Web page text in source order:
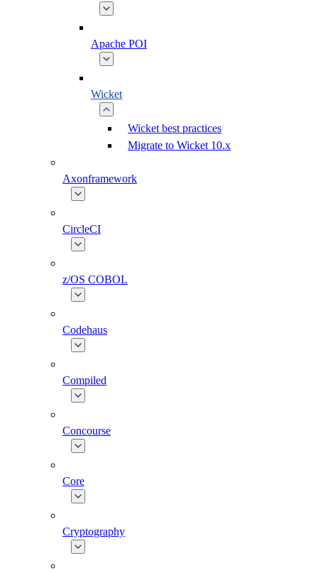
Apache POI
Wicket
Wicket best practices
Migrate to Wicket 10.x
Axonframework
CircleCI
z/OS COBOL
Codehaus
Compiled
Concourse
Core
Cryptography